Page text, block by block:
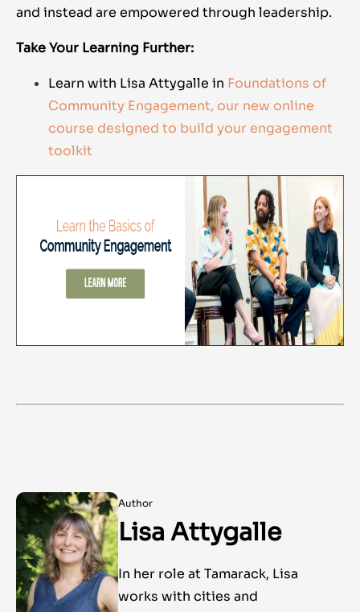
and instead are empowered through leadership.
Take Your Learning Further:
Learn with Lisa Attygalle in Foundations of
Community Engagement, our new online
course designed to build your engagement
toolkit
Author
Lisa Attygalle
In her role at Tamarack, Lisa
works with cities and